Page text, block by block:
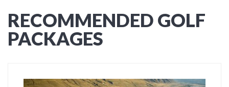
RECOMMENDED GOLF
PACKAGES